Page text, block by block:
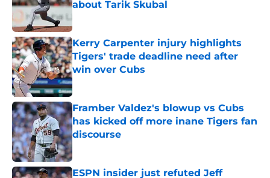
about Tarik Skubal
Published by on Invalid Date
Kerry Carpenter injury highlights
Tigers' trade deadline need after
win over Cubs
Published by on Invalid Date
Framber Valdez's blowup vs Cubs
has kicked off more inane Tigers fan
discourse
Published by on Invalid Date
ESPN insider just refuted Jeff